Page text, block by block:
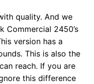
quality. And we
Commercial 2450’s
version has a
This is also the
reach. If you are
this difference